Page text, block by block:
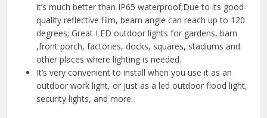
it’s much better than IP65 waterproof;Due to its good-
quality reflective film, beam angle can reach up to 120
degrees; Great LED outdoor lights for gardens, barn
,front porch, factories, docks, squares, stadiums and
other places where lighting is needed.
It’s very convenient to install when you use it as an
outdoor work light, or just as a led outdoor flood light,
security lights, and more.